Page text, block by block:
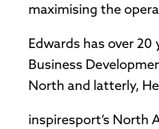
maximising the
Edwards has over
Business
North and latterly,
inspiresport’s North